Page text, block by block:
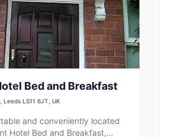
Bed and Breakfast
Leeds LS11 6JT, UK
and conveniently located
Hotel Bed and Breakfast,